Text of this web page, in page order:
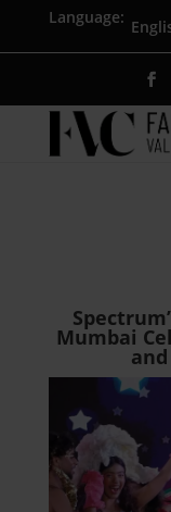
Language:
Mumbai